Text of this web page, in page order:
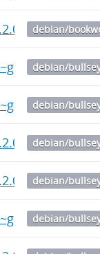
debian/
debian/
debian/
debian/
debian/
debian/